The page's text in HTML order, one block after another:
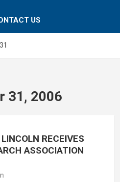
US
31
31, 2006
RECEIVES
ASSOCIATION